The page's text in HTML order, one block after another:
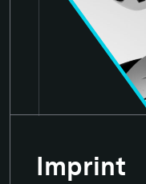
Imprint